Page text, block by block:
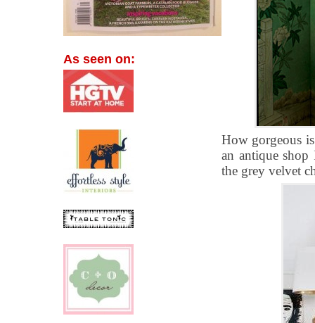
As seen on:
How gorgeous
an antique
the grey velvet